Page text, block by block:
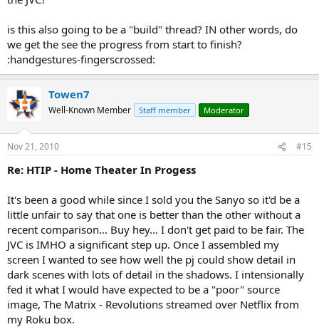
is this also going to be a "build" thread? IN other words, do
we get the see the progress from start to finish?
:handgestures-fingerscrossed:
Towen7
Well-Known Member Staff member Moderator
Nov 21, 2010 #15
Re: HTIP - Home Theater In Progess
It's been a good while since I sold you the Sanyo so it'd be a
little unfair to say that one is better than the other without a
recent comparison... Buy hey... I don't get paid to be fair. The
JVC is IMHO a significant step up. Once I assembled my
screen I wanted to see how well the pj could show detail in
dark scenes with lots of detail in the shadows. I intensionally
fed it what I would have expected to be a "poor" source
image, The Matrix - Revolutions streamed over Netflix from
my Roku box.